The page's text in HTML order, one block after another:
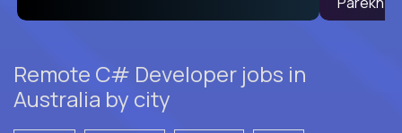
Remote C# Developer jobs in
Australia by city